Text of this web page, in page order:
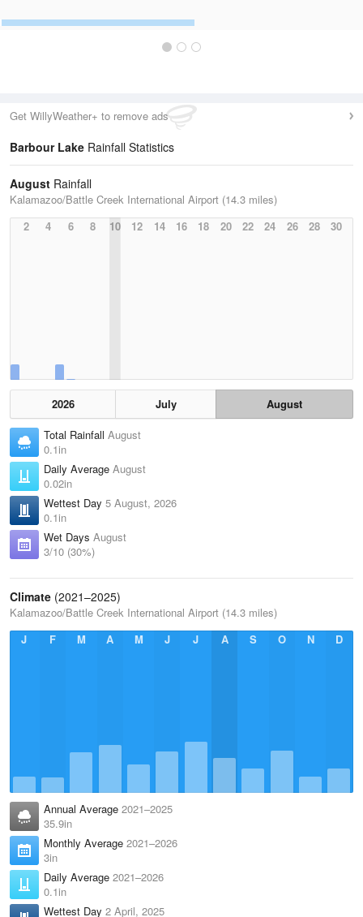
Get WillyWeather+ to remove ads
Barbour Lake Rainfall Statistics
August Rainfall
Kalamazoo/Battle Creek International Airport (14.3 miles)
2
4 6 8 10 12 14 16 18 20 22 24 26 28 30
2026 July
August
Total Rainfall August
0.1in
Daily Average August
0.02in
Wettest Day 5 August, 2026
0.1in
Wet Days August
3/10 (30%)
Climate (2021–2025)
Kalamazoo/Battle Creek International Airport (14.3 miles)
J
F M A M J J A S O N D
Annual Average 2021–2025
35.9in
Monthly Average 2021–2026
3in
Daily Average 2021–2026
0.1in
Wettest Day 2 April, 2025